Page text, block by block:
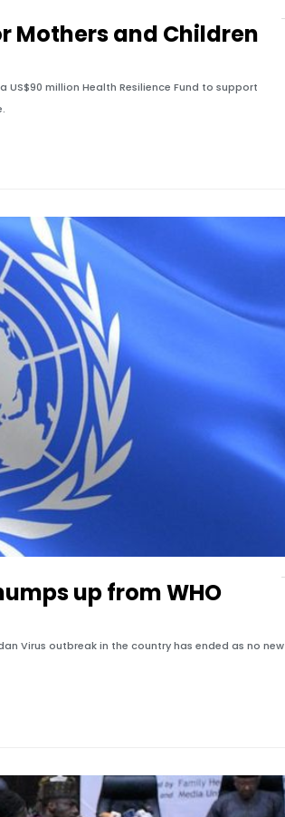
Mothers and Children
million Health Resilience Fund to support
up from WHO
Virus outbreak in the country has ended as no new